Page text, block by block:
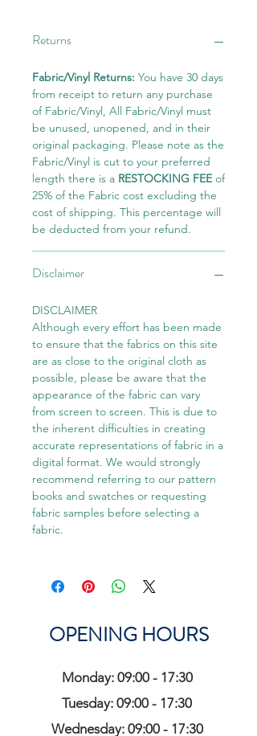
Returns
Fabric/Vinyl Returns: You have 30 days
from receipt to return any purchase
of Fabric/Vinyl, All Fabric/Vinyl must
be unused, unopened, and in their
original packaging. Please note as the
Fabric/Vinyl is cut to your preferred
length there is a RESTOCKING FEEof
25% of the Fabric cost excluding the
cost of shipping. This percentage will
be deducted from your refund.
Disclaimer
DISCLAIMER
Although every effort has been made
to ensure that the fabrics on this site
are as close to the original cloth as
possible, please be aware that the
appearance of the fabric can vary
from screen to screen. This is due to
the inherent difficulties in creating
accurate representations of fabric in a
digital format. We would strongly
recommend referring to our pattern
books and swatches or requesting
fabric samples before selecting a
fabric.
OPENING HOURS
Monday: 09:00 - 17:30
Tuesday: 09:00 - 17:30
Wednesday: 09:00 - 17:30